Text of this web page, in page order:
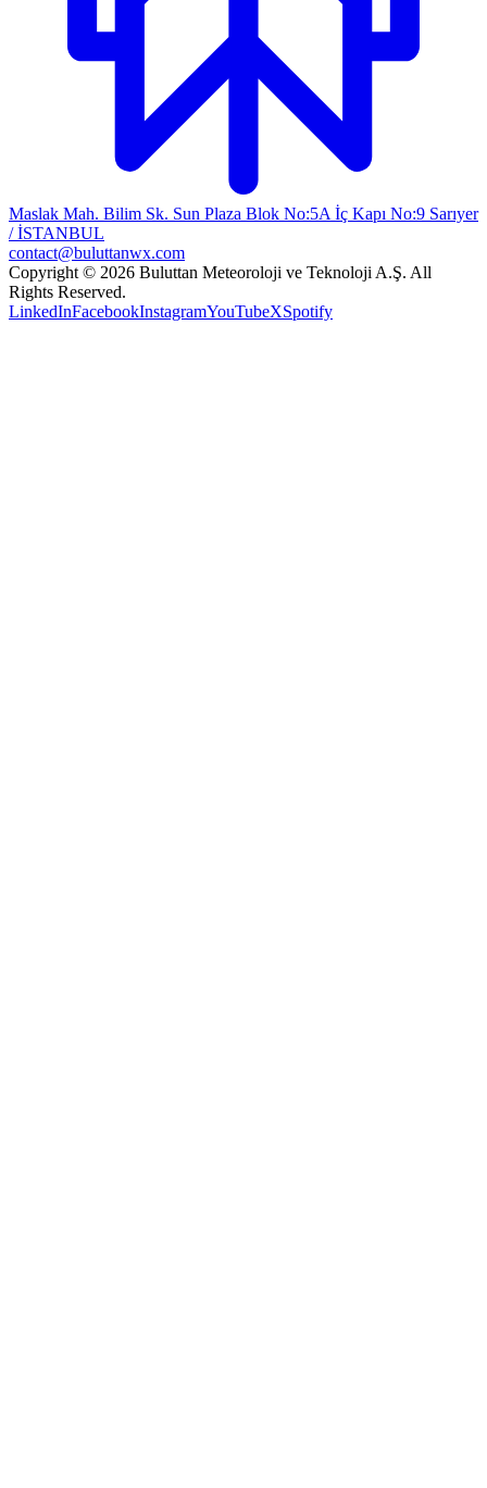
Maslak Mah. Bilim Sk. Sun Plaza Blok No:5A İç Kapı No:9 Sarıyer
/ İSTANBUL
contact@buluttanwx.com
Copyright © 2026 Buluttan Meteoroloji ve Teknoloji A.Ş. All
Rights Reserved.
LinkedInFacebookInstagramYouTubeXSpotify